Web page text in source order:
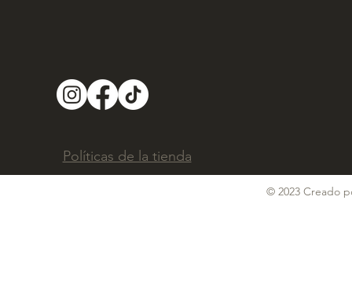
Políticas de la tienda
© 2023 Creado